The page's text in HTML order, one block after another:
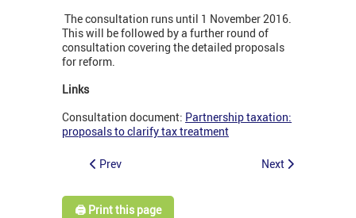
The consultation runs until 1 November 2016.
This will be followed by a further round of
consultation covering the detailed proposals
for reform.
Links
Consultation document: Partnership taxation:
proposals to clarify tax treatment
Prev Next
🖨️ Print this page